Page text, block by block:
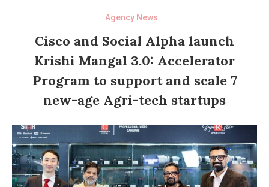
Agency News
Cisco and Social Alpha launch
Krishi Mangal 3.0: Accelerator
Program to support and scale 7
new-age Agri-tech startups